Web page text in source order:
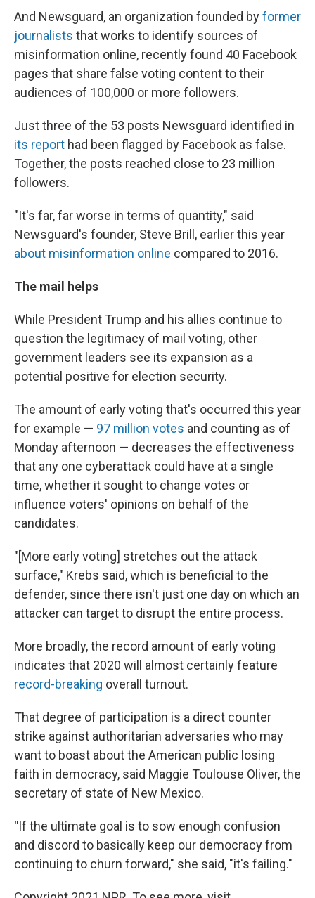
And Newsguard, an organization founded byformer
journalists that works to identify sources of
misinformation online, recently found 40 Facebook
pages that share false voting content to their
audiences of 100,000 or more followers.
Just three of the 53 posts Newsguard identified in
its report had been flagged by Facebook as false.
Together, the posts reached close to 23 million
followers.
"It's far, far worse in terms of quantity," said
Newsguard's founder, Steve Brill, earlier this year
about misinformation online compared to 2016.
The mail helps
While President Trump and his allies continue to
question the legitimacy of mail voting, other
government leaders see its expansion as a
potential positive for election security.
The amount of early voting that's occurred this year
for example — 97 million votes and counting as of
Monday afternoon — decreases the effectiveness
that any one cyberattack could have at a single
time, whether it sought to change votes or
influence voters' opinions on behalf of the
candidates.
"[More early voting] stretches out the attack
surface," Krebs said, which is beneficial to the
defender, since there isn't just one day on which an
attacker can target to disrupt the entire process.
More broadly, the record amount of early voting
indicates that 2020 will almost certainly feature
record-breaking overall turnout.
That degree of participation is a direct counter
strike against authoritarian adversaries who may
want to boast about the American public losing
faith in democracy, said Maggie Toulouse Oliver, the
secretary of state of New Mexico.
"If the ultimate goal is to sow enough confusion
and discord to basically keep our democracy from
continuing to churn forward," she said, "it's failing."